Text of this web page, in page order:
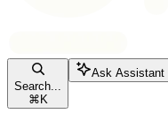
Search...
⌘ K
Ask Assistant